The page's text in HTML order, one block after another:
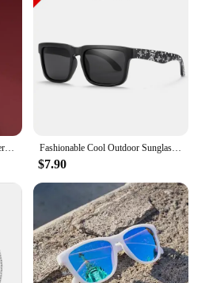
SOFTPIG Real 925 Sterling Silver Heart Mini Stud Earrings for Women Cute Fine Jewelry 2024 Minimalist Accessories Fashionable Cool Outdoor Sunglasses Classic Men Square Polarized Sunglasses Women Colorful Real Film UV400 Protection Eyewear
$7.90